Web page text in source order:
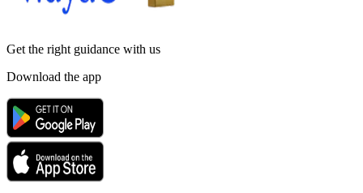
Get the right guidance with us
Download the app